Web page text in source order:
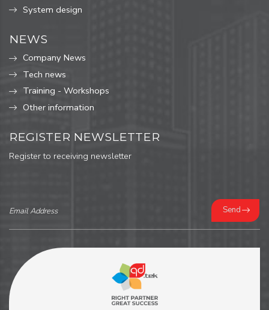
System design
NEWS
Company News
Tech news
Training - Workshops
Other information
REGISTER NEWSLETTER
Register to receiving newsletter
Send